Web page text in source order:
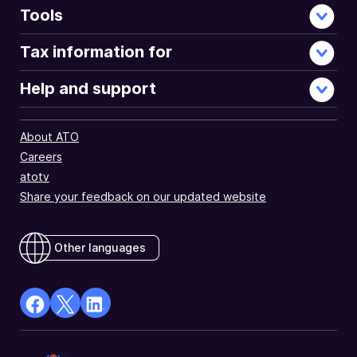
Tools
Tax information for
Help and support
About ATO
Careers
atotv
Share your feedback on our updated website
Other languages
facebook
X
Linkedin